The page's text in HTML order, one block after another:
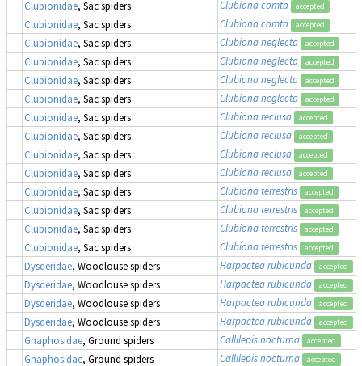
Clubionidae, Sac spiders Clubiona comta accepted
Clubionidae, Sac spiders Clubiona comta accepted
Clubionidae, Sac spiders Clubiona neglecta accepted
Clubionidae, Sac spiders Clubiona neglecta accepted
Clubionidae, Sac spiders Clubiona neglecta accepted
Clubionidae, Sac spiders Clubiona neglecta accepted
Clubionidae, Sac spiders Clubiona reclusa accepted
Clubionidae, Sac spiders Clubiona reclusa accepted
Clubionidae, Sac spiders Clubiona reclusa accepted
Clubionidae, Sac spiders Clubiona reclusa accepted
Clubionidae, Sac spiders Clubiona terrestris accepted
Clubionidae, Sac spiders Clubiona terrestris accepted
Clubionidae, Sac spiders Clubiona terrestris accepted
Clubionidae, Sac spiders Clubiona terrestris accepted
Dysderidae, Woodlouse spiders Harpactea rubicunda accepted
Dysderidae, Woodlouse spiders Harpactea rubicunda accepted
Dysderidae, Woodlouse spiders Harpactea rubicunda accepted
Dysderidae, Woodlouse spiders Harpactea rubicunda accepted
Gnaphosidae, Ground spiders Callilepis nocturna accepted
Gnaphosidae, Ground spiders Callilepis nocturna accepted